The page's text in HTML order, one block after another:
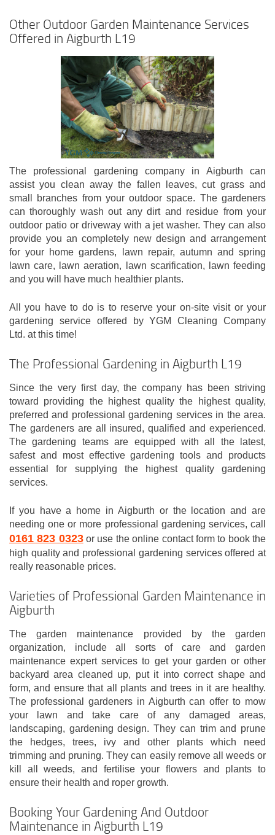
Other Outdoor Garden Maintenance Services
Offered in Aigburth L19
The professional gardening company in Aigburth can
assist you clean away the fallen leaves, cut grass and
small branches from your outdoor space. The gardeners
can thoroughly wash out any dirt and residue from your
outdoor patio or driveway with a jet washer. They can also
provide you an completely new design and arrangement
for your home gardens, lawn repair, autumn and spring
lawn care, lawn aeration, lawn scarification, lawn feeding
and you will have much healthier plants.
All you have to do is to reserve your on-site visit or your
gardening service offered by YGM Cleaning Company
Ltd. at this time!
The Professional Gardening in Aigburth L19
Since the very first day, the company has been striving
toward providing the highest quality the highest quality,
preferred and professional gardening services in the area.
The gardeners are all insured, qualified and experienced.
The gardening teams are equipped with all the latest,
safest and most effective gardening tools and products
essential for supplying the highest quality gardening
services.
If you have a home in Aigburth or the location and are
needing one or more professional gardening services, call
0161 823 0323or use the online contact form to book the
high quality and professional gardening services offered at
really reasonable prices.
Varieties of Professional Garden Maintenance in
Aigburth
The garden maintenance provided by the garden
organization, include all sorts of care and garden
maintenance expert services to get your garden or other
backyard area cleaned up, put it into correct shape and
form, and ensure that all plants and trees in it are healthy.
The professional gardeners in Aigburth can offer to mow
your lawn and take care of any damaged areas,
landscaping, gardening design. They can trim and prune
the hedges, trees, ivy and other plants which need
trimming and pruning. They can easily remove all weeds or
kill all weeds, and fertilise your flowers and plants to
ensure their health and roper growth.
Booking Your Gardening And Outdoor
Maintenance in Aigburth L19